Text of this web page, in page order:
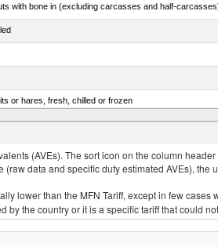
with bone in (excluding carcasses and half-
or hares, fresh, chilled or frozen
and cuts thereof, with bone in, salted, in brine,
(AVEs). The sort icon on the column
data and specific duty estimated AVEs),
lower than the MFN Tariff, except in few
the country or it is a specific tariff that could